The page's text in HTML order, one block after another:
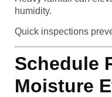
humidity.
Quick inspections
Schedule
Moisture